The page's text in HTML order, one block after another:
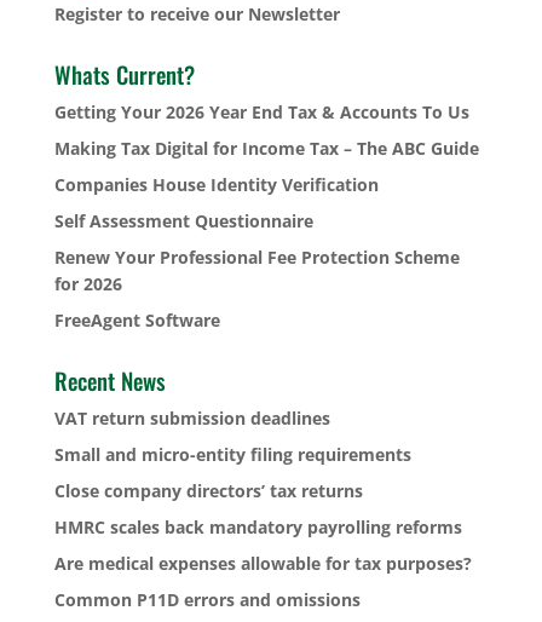
Register to receive our Newsletter
Whats Current?
Getting Your 2026 Year End Tax & Accounts To Us
Making Tax Digital for Income Tax – The ABC Guide
Companies House Identity Verification
Self Assessment Questionnaire
Renew Your Professional Fee Protection Scheme
for 2026
FreeAgent Software
Recent News
VAT return submission deadlines
Small and micro-entity filing requirements
Close company directors’ tax returns
HMRC scales back mandatory payrolling reforms
Are medical expenses allowable for tax purposes?
Common P11D errors and omissions